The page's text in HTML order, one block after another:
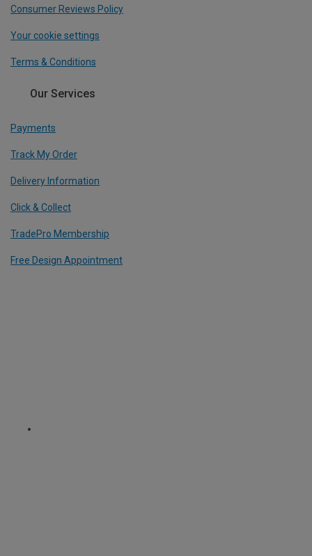
Consumer Reviews Policy
Your cookie settings
Terms & Conditions
Our Services
Payments
Track My Order
Delivery Information
Click & Collect
TradePro Membership
Free Design Appointment